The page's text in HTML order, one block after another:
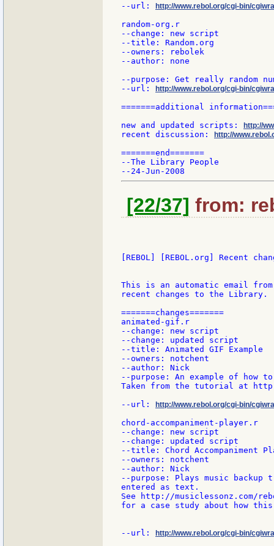
--url: http://www.rebol.org/cgi-bin/
random-org.r
--change: new script
--title: Random.org
--owners: rebolek
--author: none
--purpose: Get really random
--url: http://www.rebol.org/cgi-bin/
=======additional
new and updated scripts: http://
recent discussion: http://
=======end=======
--The Library People
[22/37] from:
[REBOL] [REBOL.org] Recent
This is an automatic email
recent changes to the Library.
=======changes=======
animated-gif.r
--change: new script
--change: updated script
--title: Animated GIF Example
--owners: notchent
--author: Nick
--purpose: An example of how
Taken from the tutorial at
--url:
http://www.rebol.org/cgi-bin/
chord-accompaniment-player.r
--change: new script
--change: updated script
--title: Chord Accompaniment
--owners: notchent
--author: Nick
--purpose: Plays music backup
entered as text.
See http://musiclessonz.com/
for a case study about how this
--url: http://www.rebol.org/cgi-bin/